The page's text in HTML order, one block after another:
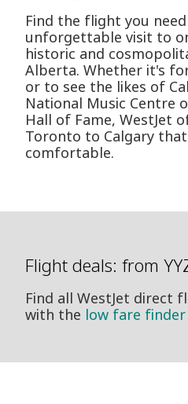
Find the flight you
unforgettable visit to
historic and
Alberta. Whether it's
or to see the likes of
National Music Centre
Hall of Fame, WestJet
Toronto to Calgary
comfortable.
Flight deals: from
Find all WestJet direct
with the low fare finder